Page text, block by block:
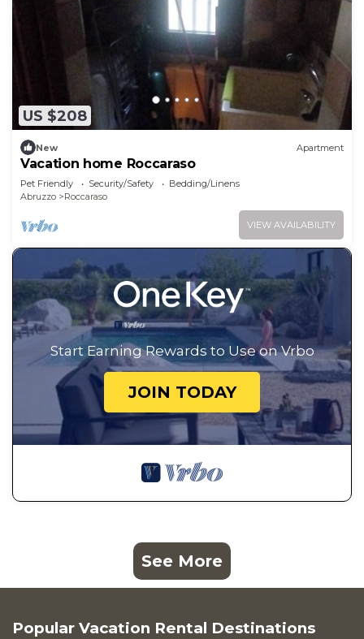
US $208
New Apartment
Vacation home Roccaraso
Pet Friendly Security/Safety
Bedding/Linens
Abruzzo
Roccaraso
VIEW AVAILABILITY
Start Earning Rewards to Use on Vrbo
JOIN TODAY
See More
Popular Vacation Rental Destinations